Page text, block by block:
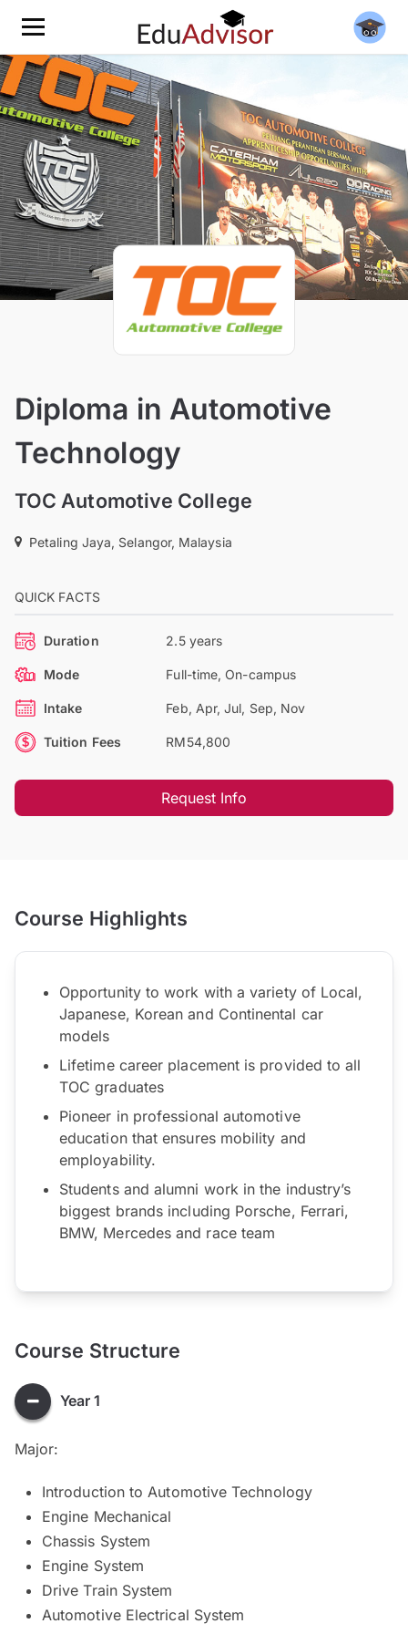
Diploma in Automotive
Technology
TOC Automotive College
Petaling Jaya, Selangor, Malaysia
QUICK FACTS
Duration 2.5 years
Mode Full-time, On-campus
Intake Feb, Apr, Jul, Sep, Nov
Tuition Fees RM54,800
Request Info
Course Highlights
Opportunity to work with a variety of Local,
Japanese, Korean and Continental car
models
Lifetime career placement is provided to all
TOC graduates
Pioneer in professional automotive
education that ensures mobility and
employability.
Students and alumni work in the industry’s
biggest brands including Porsche, Ferrari,
BMW, Mercedes and race team
Course Structure
Year 1
Major:
Introduction to Automotive Technology
Engine Mechanical
Chassis System
Engine System
Drive Train System
Automotive Electrical System